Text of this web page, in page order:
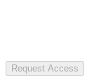
Request Access